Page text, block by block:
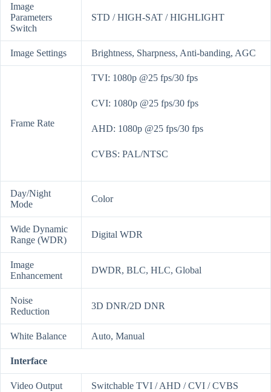
Image
Parameters
Switch
STD / HIGH-SAT / HIGHLIGHT
Image Settings Brightness, Sharpness, Anti-banding, AGC
Frame Rate
TVI: 1080p @25 fps/30 fps
CVI: 1080p @25 fps/30 fps
AHD: 1080p @25 fps/30 fps
CVBS: PAL/NTSC
Day/Night
Mode
Color
Wide Dynamic
Range (WDR)
Digital WDR
Image
Enhancement
DWDR, BLC, HLC, Global
Noise
Reduction
3D DNR/2D DNR
White Balance Auto, Manual
Interface
Video Output Switchable TVI / AHD / CVI / CVBS